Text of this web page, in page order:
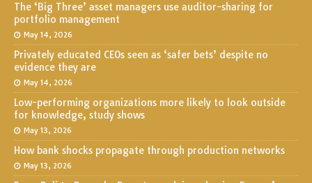
The ‘Big Three’ asset managers use auditor-sharing for
portfolio management
May 14, 2026
Privately educated CEOs seen as ‘safer bets’ despite no
evidence they are
May 14, 2026
Low-performing organizations more likely to look outside
for knowledge, study shows
May 13, 2026
How bank shocks propagate through production networks
May 13, 2026